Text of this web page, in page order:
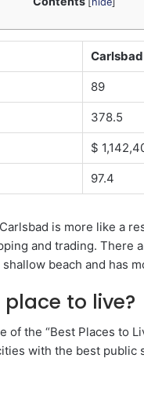
Carlsbad
89
378.5
$
97.4
is more like a
and trading. There
beach and has
to live?
of the “Best Places to
with the best public